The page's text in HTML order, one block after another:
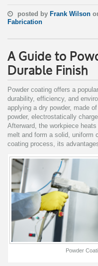
posted by Frank Wilson
Fabrication
A Guide to
Durable Finish
Powder coating offers a
durability, efficiency, and
applying a dry powder, made
powder, electrostatically
Afterward, the workpiece
melt and form a solid, uniform
coating process, its
Powder